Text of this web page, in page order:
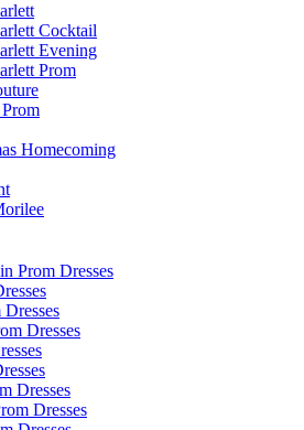
Cocktail
Evening
Prom
Homecoming
Prom Dresses
Dresses
Dresses
Dresses
Dresses